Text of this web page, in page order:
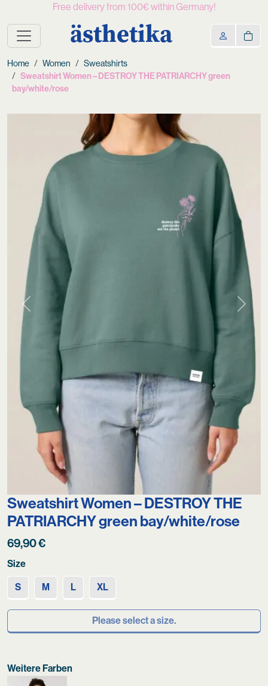
Free delivery from 100€ within Germany!
ästhetika
Home Women Sweatshirts
Sweatshirt Women – DESTROY THE PATRIARCHY green
bay/white/rose
Previous Next
Sweatshirt Women – DESTROY THE
PATRIARCHY green bay/white/rose
69,90€
Size
S M L XL
Please select a size.
Weitere Farben